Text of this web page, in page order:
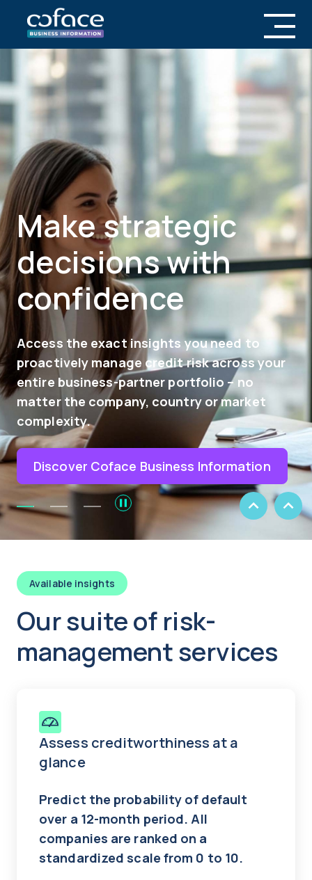
to
your
– no
Transforming
into
Coface Business Information is
just a tool - it's your strategic
navigating the complex world
Our AI-driven platform provides
insights, enabling you to seize
opportunities while minimizing
Explore
Next
Slide
Previous
Slide
Available insights
Our suite of risk-
management services
Assess creditworthiness at a
glance
Predict the probability of default
over a 12-month period. All
companies are ranked on a
standardized scale from 0 to 10.